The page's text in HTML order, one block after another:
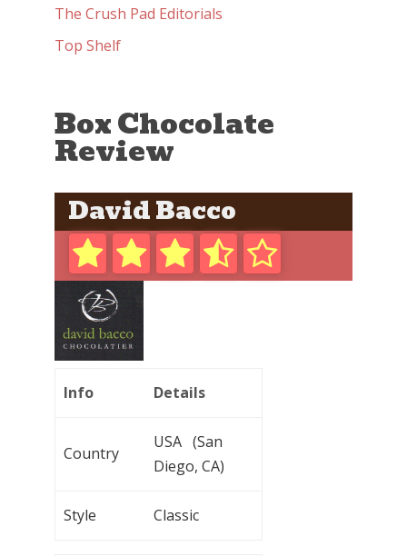
The Crush Pad Editorials
Top Shelf
Box Chocolate
Review
David Bacco
Info Details
Country
USA (San
Diego, CA)
Style Classic